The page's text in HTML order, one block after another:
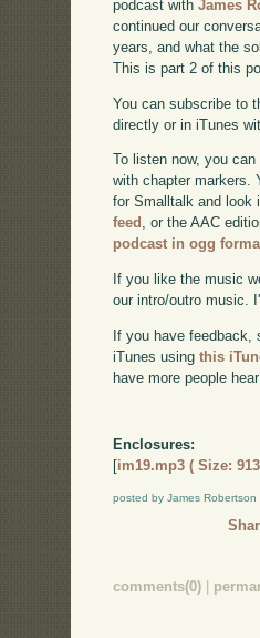
podcast withJames
continued our
years, and what the
This is part 2 of this
You can subscribe to
directly or in iTunes
To listen now, you
with chapter markers.
for Smalltalk and look
feed , or the AAC
podcast in ogg
If you like the music
our intro/outro music.
If you have feedback,
iTunes usingthis
have more people
Enclosures:
[im19.mp3 ( Size:
posted by James Robertson
comments(0)